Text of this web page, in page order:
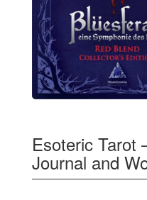
Esoteric Tarot
Journal and